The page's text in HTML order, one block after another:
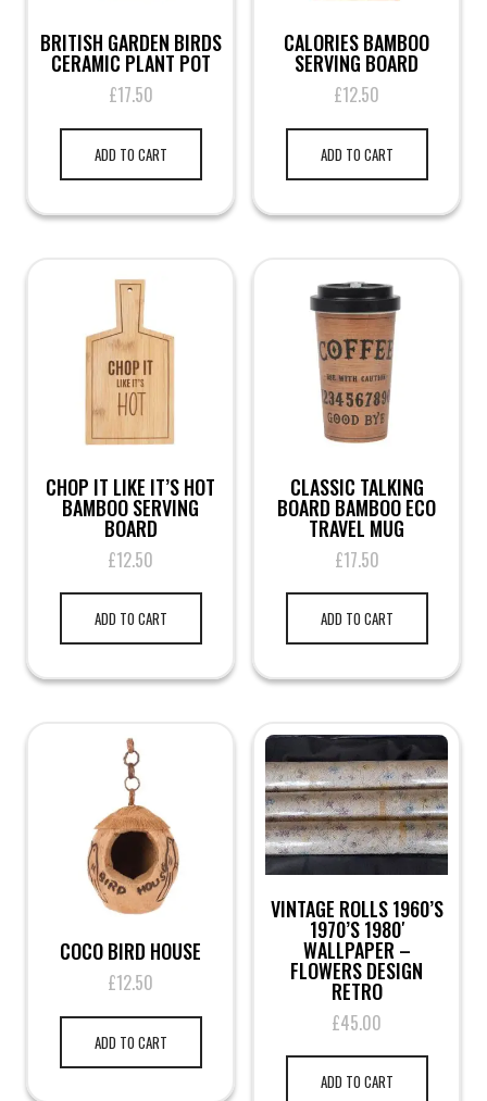
BRITISH GARDEN BIRDS
CERAMIC PLANT POT
£17.50
ADD TO CART
CALORIES BAMBOO
SERVING BOARD
£12.50
ADD TO CART
CHOP IT LIKE IT’S HOT
BAMBOO SERVING
BOARD
£12.50
ADD TO CART
CLASSIC TALKING
BOARD BAMBOO ECO
TRAVEL MUG
£17.50
ADD TO CART
COCO BIRD HOUSE
£12.50
ADD TO CART
VINTAGE ROLLS 1960’S
1970’S 1980′
WALLPAPER –
FLOWERS DESIGN
RETRO
£45.00
ADD TO CART